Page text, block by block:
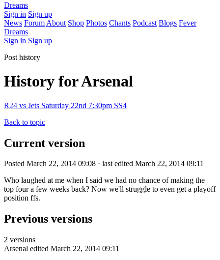
Dreams
Sign in Sign up
News Forum About Shop Photos Chants Podcast Blogs Fever
Dreams
Sign in Sign up
Post history
History for Arsenal
R24 vs Jets Saturday 22nd 7:30pm SS4
Back to topic
Current version
Posted March 22, 2014 09:08 · last edited March 22, 2014 09:11
Who laughed at me when I said we had no chance of making the
top four a few weeks back? Now we'll struggle to even get a playoff
position ffs.
Previous versions
2 versions
Arsenal edited March 22, 2014 09:11